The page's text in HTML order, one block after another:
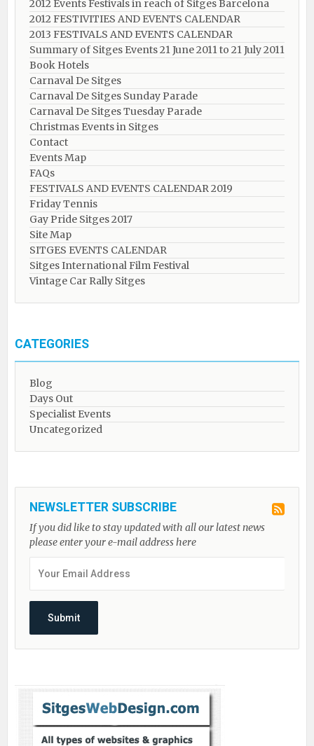
2012 Events Festivals in reach of Sitges Barcelona
2012 FESTIVITIES AND EVENTS CALENDAR
2013 FESTIVALS AND EVENTS CALENDAR
Summary of Sitges Events 21 June 2011 to 21 July 2011
Book Hotels
Carnaval De Sitges
Carnaval De Sitges Sunday Parade
Carnaval De Sitges Tuesday Parade
Christmas Events in Sitges
Contact
Events Map
FAQs
FESTIVALS AND EVENTS CALENDAR 2019
Friday Tennis
Gay Pride Sitges 2017
Site Map
SITGES EVENTS CALENDAR
Sitges International Film Festival
Vintage Car Rally Sitges
CATEGORIES
Blog
Days Out
Specialist Events
Uncategorized
NEWSLETTER SUBSCRIBE
If you did like to stay updated with all our latest news
please enter your e-mail address here